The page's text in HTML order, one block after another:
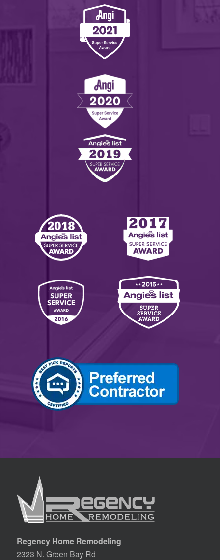
Regency Home Remodeling
2323 N. Green Bay Rd